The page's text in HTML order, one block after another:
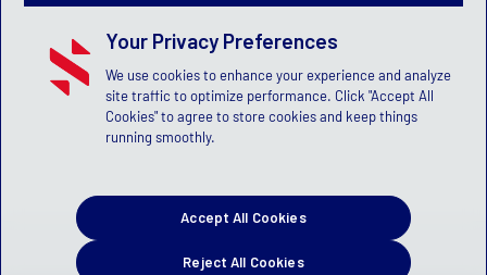
Your Privacy Preferences
We use cookies to enhance your experience and analyze
site traffic to optimize performance. Click "Accept All
Cookies" to agree to store cookies and keep things
running smoothly.
Reject All Cookies
Accept All Cookies